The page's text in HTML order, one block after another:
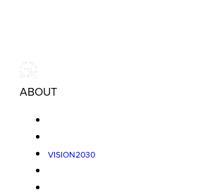
ABOUT
VISION2030